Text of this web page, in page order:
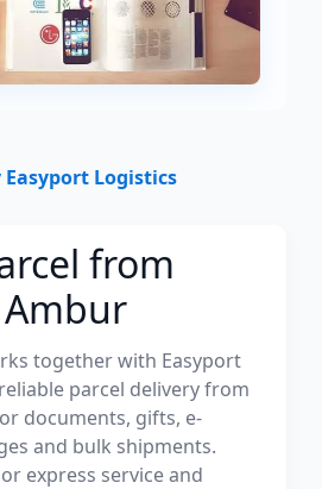
Easyport Logistics
from
together with Easyport
parcel delivery from
documents, gifts, e-
and bulk shipments.
express service and